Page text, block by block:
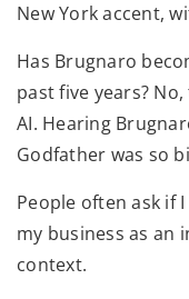
New York accent,
Has Brugnaro
past five years?
AI. Hearing
Godfather was so
People often ask if I
my business as an
context.